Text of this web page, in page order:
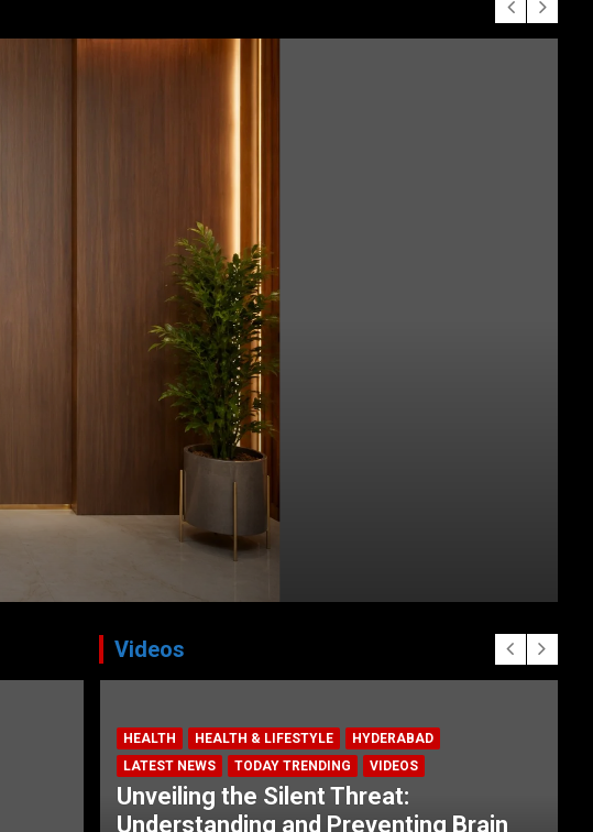
Videos
HEALTH HEALTH & LIFESTYLE
HYDERABAD
LATEST NEWS
TODAY TRENDING VIDEOS
Unveiling the Silent Threat:
Understanding and Preventing Brain